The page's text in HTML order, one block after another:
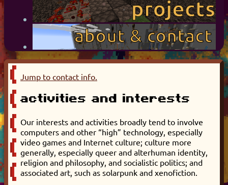
Jump to contact info.
activities and interests
Our interests and activities broadly tend to involve
computers and other “high” technology, especially
video games and Internet culture; culture more
generally, especially queer and alterhuman identity,
religion and philosophy, and socialistic politics; and
associated art, such as solarpunk and xenofiction.